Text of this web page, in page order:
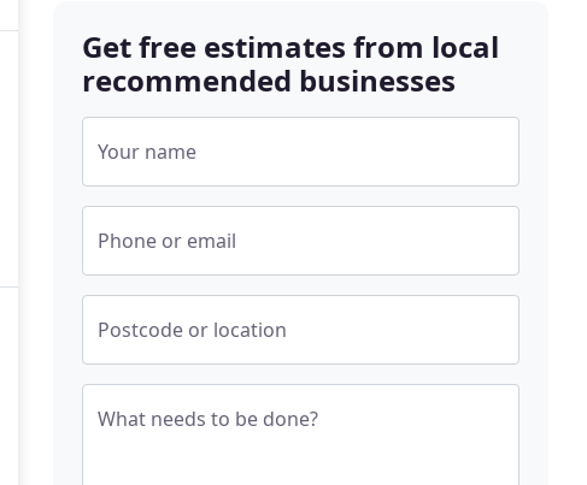
Get free estimates from local
recommended businesses
Your name
Phone or email
Postcode or location
What needs to be done?